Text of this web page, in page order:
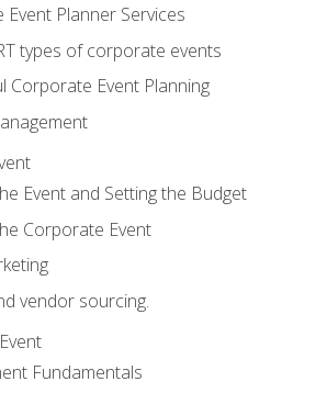
Planner Services
types of corporate events
Corporate Event Planning
Event and Setting the Budget
Corporate Event
vendor sourcing.
Fundamentals